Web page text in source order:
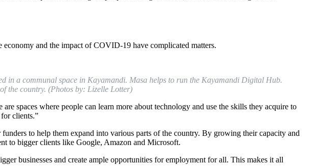
and the impact of COVID-19 have complicated matters.
in a communal space in Kayamandi. Masa helps to run the Kayamandi Digital Hub.
the country. (Photos by: Lizelle Lotter)
spaces where people can learn more about technology and use the skills they acquire to
clients.”
to help them expand into various parts of the country. By growing their capacity and
to bigger clients like Google, Amazon and Microsoft.
businesses and create ample opportunities for employment for all. This makes it all